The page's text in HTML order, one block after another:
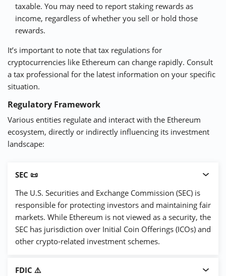
taxable. You may need to report staking rewards as
income, regardless of whether you sell or hold those
rewards.
It’s important to note that tax regulations for
cryptocurrencies like Ethereum can change rapidly. Consult
a tax professional for the latest information on your specific
situation.
Regulatory Framework
Various entities regulate and interact with the Ethereum
ecosystem, directly or indirectly influencing its investment
landscape:
SEC 📜
The U.S. Securities and Exchange Commission (SEC) is
responsible for protecting investors and maintaining fair
markets. While Ethereum is not viewed as a security, the
SEC has jurisdiction over Initial Coin Offerings (ICOs) and
other crypto-related investment schemes.
FDIC ⚠️